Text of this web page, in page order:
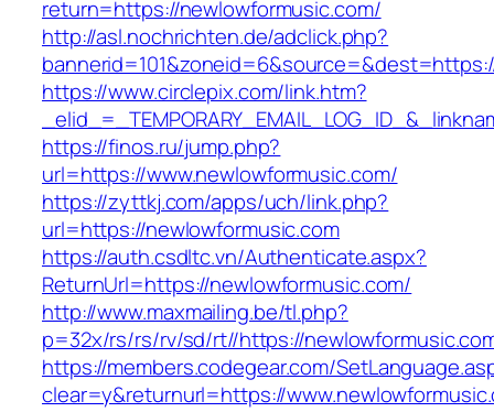
return=https://newlowformusic.com/
http://asl.nochrichten.de/adclick.php?
https://www.circlepix.com/link.htm?
https://finos.ru/jump.php?
url=https://www.newlowformusic.com/
https://zyttkj.com/apps/uch/link.php?
url=https://newlowformusic.com
https://auth.csdltc.vn/Authenticate.aspx?
ReturnUrl=https://newlowformusic.com/
http://www.maxmailing.be/tl.php?
p=32x/rs/rs/rv/sd/rt//https://
https://members.codegear.com/
clear=y&returnurl=https://